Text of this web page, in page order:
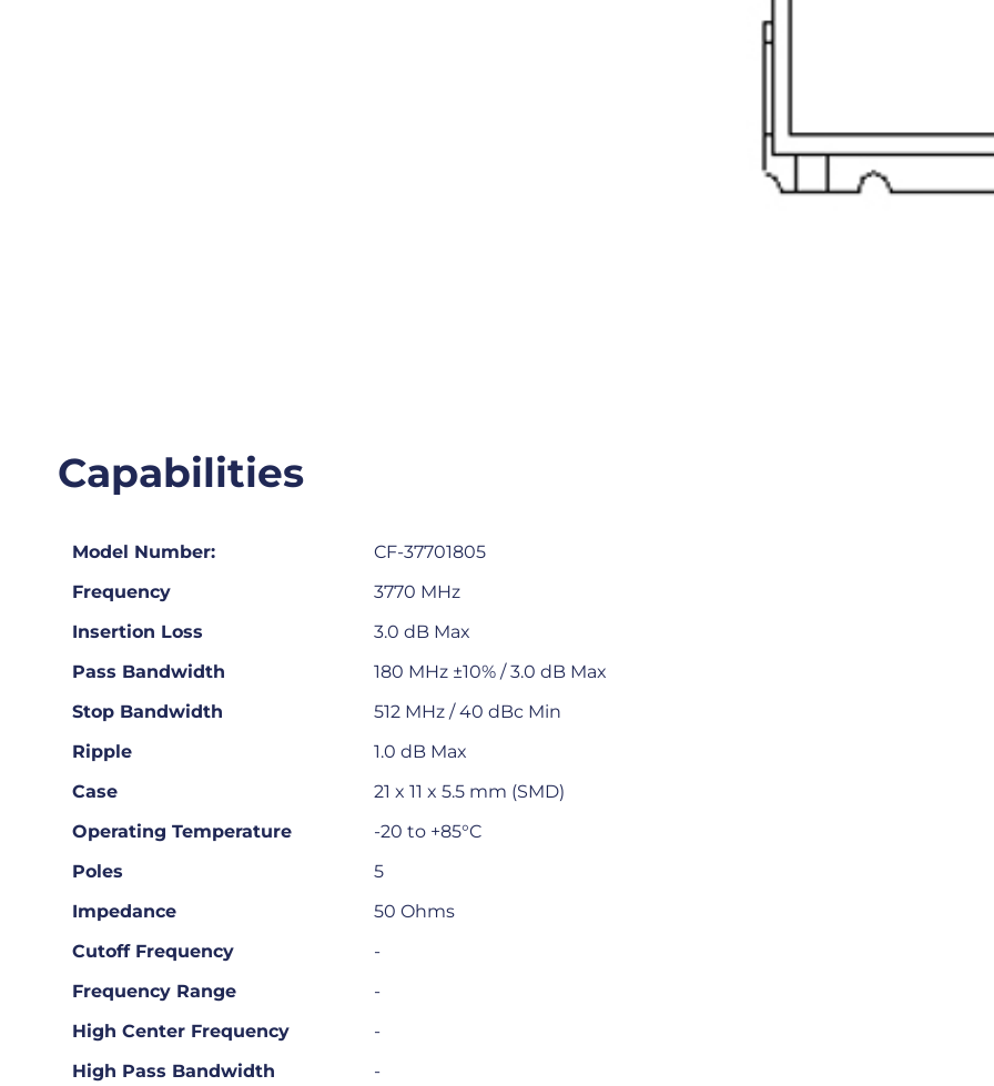
Capabilities
Model Number:
CF-37701805
Frequency
3770 MHz
Insertion Loss
3.0 dB Max
Pass Bandwidth
180 MHz ±10% / 3.0 dB Max
Stop Bandwidth
512 MHz / 40 dBc Min
Ripple
1.0 dB Max
Case
21 x 11 x 5.5 mm (SMD)
Operating Temperature
-20 to +85°C
Poles
5
Impedance
50 Ohms
Cutoff Frequency
-
Frequency Range
-
High Center Frequency
-
High Pass Bandwidth
-